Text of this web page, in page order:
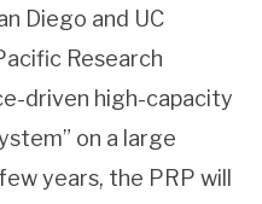
Diego and UC
Research
driven high-capacity
on a large
years, the PRP will